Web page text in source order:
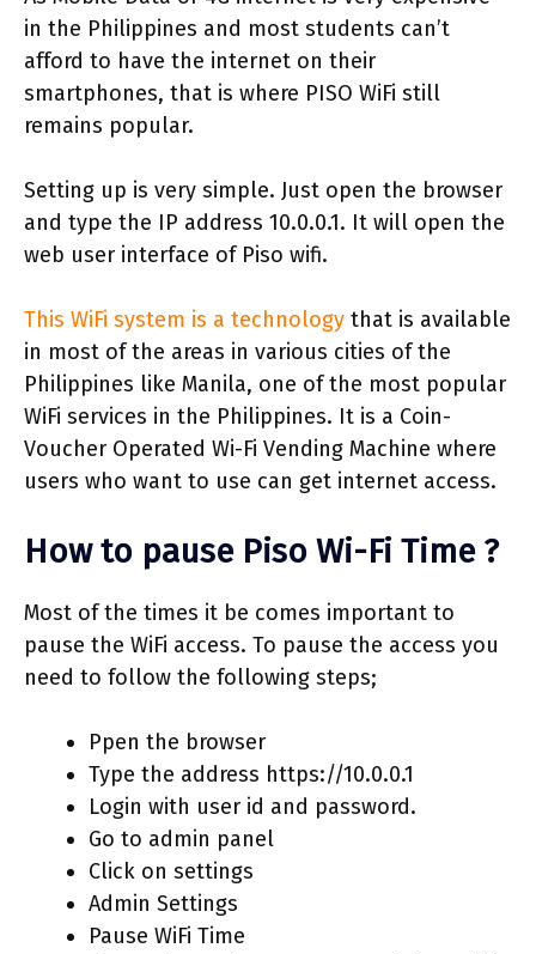
in the Philippines and most students can’t
afford to have the internet on their
smartphones, that is where PISO WiFi still
remains popular.
Setting up is very simple. Just open the browser
and type the IP address 10.0.0.1. It will open the
web user interface of Piso wifi.
This WiFi system is a technology that is available
in most of the areas in various cities of the
Philippines like Manila, one of the most popular
WiFi services in the Philippines. It is a Coin-
Voucher Operated Wi-Fi Vending Machine where
users who want to use can get internet access.
How to pause Piso Wi-Fi Time ?
Most of the times it be comes important to
pause the WiFi access. To pause the access you
need to follow the following steps;
Ppen the browser
Type the address https://10.0.0.1
Login with user id and password.
Go to admin panel
Click on settings
Admin Settings
Pause WiFi Time